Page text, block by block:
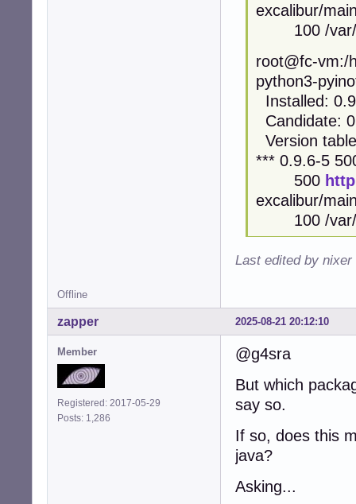
excalibur/
100 /var/
root@fc-vm:/
python3-
Installed:
Candidate:
Version
*** 0.9.6-5
500
excalibur/
100 /var/
Last edited by nixer
Offline
2025-08-21 20:12:10
zapper
Member
Registered: 2017-05-29
Posts: 1,286
@g4sra
But which
say so.
If so, does this
java?
Asking...